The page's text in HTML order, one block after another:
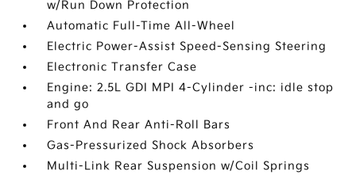
w/Run Down Protection
Automatic Full-Time All-Wheel
Electric Power-Assist Speed-Sensing Steering
Electronic Transfer Case
Engine: 2.5L GDI MPI 4-Cylinder -inc: idle stop
and go
Front And Rear Anti-Roll Bars
Gas-Pressurized Shock Absorbers
Multi-Link Rear Suspension w/Coil Springs